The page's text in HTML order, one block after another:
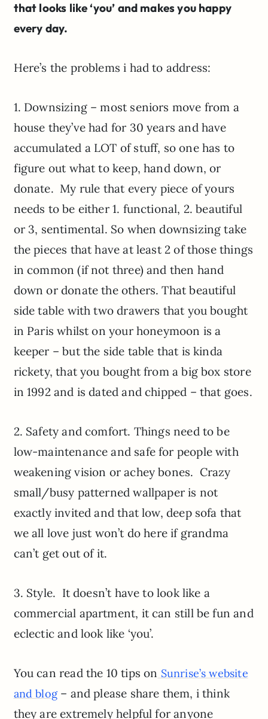
that looks like ‘you’ and makes you happy
every day.
Here’s the problems i had to address:
1. Downsizing – most seniors move from a
house they’ve had for 30 years and have
accumulated a LOT of stuff, so one has to
figure out what to keep, hand down, or
donate. My rule that every piece of yours
needs to be either 1. functional, 2. beautiful
or 3, sentimental. So when downsizing take
the pieces that have at least 2 of those things
in common (if not three) and then hand
down or donate the others. That beautiful
side table with two drawers that you bought
in Paris whilst on your honeymoon is a
keeper – but the side table that is kinda
rickety, that you bought from a big box store
in 1992 and is dated and chipped – that goes.
2. Safety and comfort. Things need to be
low-maintenance and safe for people with
weakening vision or achey bones. Crazy
small/busy patterned wallpaper is not
exactly invited and that low, deep sofa that
we all love just won’t do here if grandma
can’t get out of it.
3. Style. It doesn’t have to look like a
commercial apartment, it can still be fun and
eclectic and look like ‘you’.
You can read the 10 tips on Sunrise’s website
and blog– and please share them, i think
they are extremely helpful for anyone